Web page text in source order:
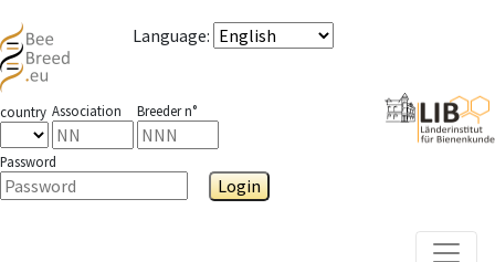
Language:
country Association Breeder n°
Password
Login